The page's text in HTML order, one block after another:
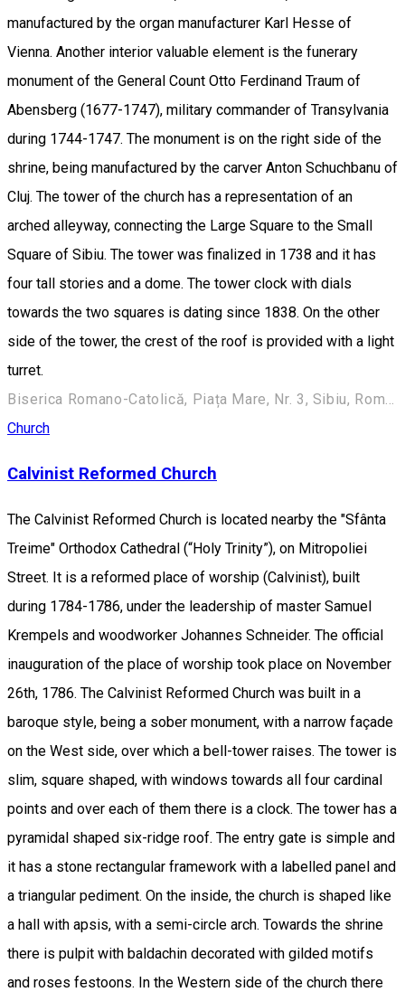
manufactured by the organ manufacturer Karl Hesse of
Vienna. Another interior valuable element is the funerary
monument of the General Count Otto Ferdinand Traum of
Abensberg (1677-1747), military commander of Transylvania
during 1744-1747. The monument is on the right side of the
shrine, being manufactured by the carver Anton Schuchbanu of
Cluj. The tower of the church has a representation of an
arched alleyway, connecting the Large Square to the Small
Square of Sibiu. The tower was finalized in 1738 and it has
four tall stories and a dome. The tower clock with dials
towards the two squares is dating since 1838. On the other
side of the tower, the crest of the roof is provided with a light
turret.
Church
Calvinist Reformed Church
The Calvinist Reformed Church is located nearby the "Sfânta
Treime" Orthodox Cathedral (“Holy Trinity”), on Mitropoliei
Street. It is a reformed place of worship (Calvinist), built
during 1784-1786, under the leadership of master Samuel
Krempels and woodworker Johannes Schneider. The official
inauguration of the place of worship took place on November
26th, 1786. The Calvinist Reformed Church was built in a
baroque style, being a sober monument, with a narrow façade
on the West side, over which a bell-tower raises. The tower is
slim, square shaped, with windows towards all four cardinal
points and over each of them there is a clock. The tower has a
pyramidal shaped six-ridge roof. The entry gate is simple and
it has a stone rectangular framework with a labelled panel and
a triangular pediment. On the inside, the church is shaped like
a hall with apsis, with a semi-circle arch. Towards the shrine
there is pulpit with baldachin decorated with gilded motifs
and roses festoons. In the Western side of the church there